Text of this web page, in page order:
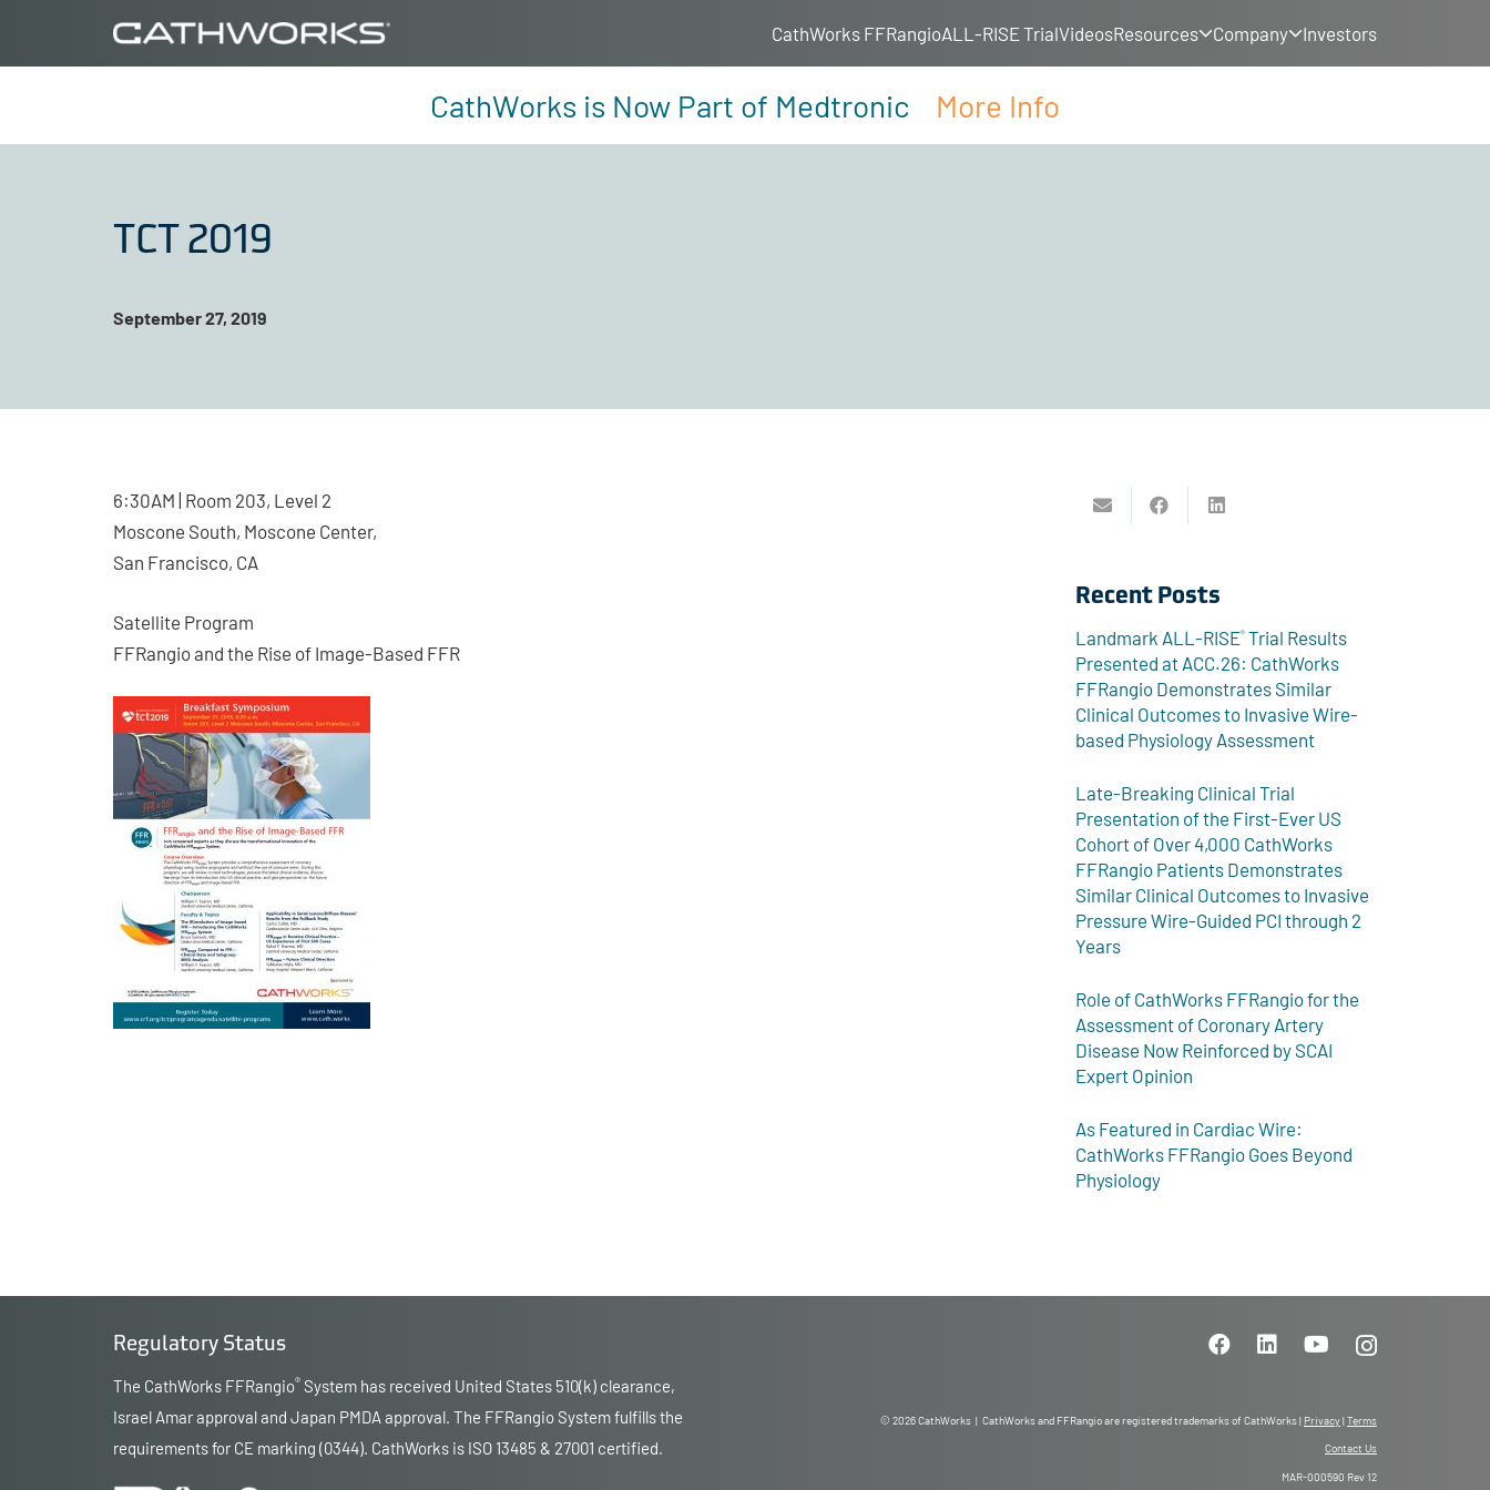
CathWorks FFRangioALL-RISE TrialVideosResources Company Investors
CathWorks is Now Part of Medtronic More Info
TCT 2019
September 27, 2019
6:30AM | Room 203, Level 2
Moscone South, Moscone Center,
San Francisco, CA
Satellite Program
FFRangio and the Rise of Image-Based FFR
Recent Posts
Landmark ALL-RISE®Trial Results
Presented at ACC.26: CathWorks
FFRangio Demonstrates Similar
Clinical Outcomes to Invasive Wire-
based Physiology Assessment
Late-Breaking Clinical Trial
Presentation of the First-Ever US
Cohort of Over 4,000 CathWorks
FFRangio Patients Demonstrates
Similar Clinical Outcomes to Invasive
Pressure Wire-Guided PCI through 2
Years
Role of CathWorks FFRangio for the
Assessment of Coronary Artery
Disease Now Reinforced by SCAI
Expert Opinion
As Featured in Cardiac Wire:
CathWorks FFRangio Goes Beyond
Physiology
Regulatory Status
The CathWorks FFRangio® System has received United States 510(k) clearance,
Israel Amar approval and Japan PMDA approval. The FFRangio System fulfills the
requirements for CE marking (0344). CathWorks is ISO 13485 & 27001 certified.
© 2026 CathWorks | CathWorks and FFRangio are registered trademarks of CathWorks | Privacy|Terms
Contact Us
MAR-000590 Rev 12